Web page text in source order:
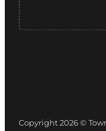
Copyright 2026 ©